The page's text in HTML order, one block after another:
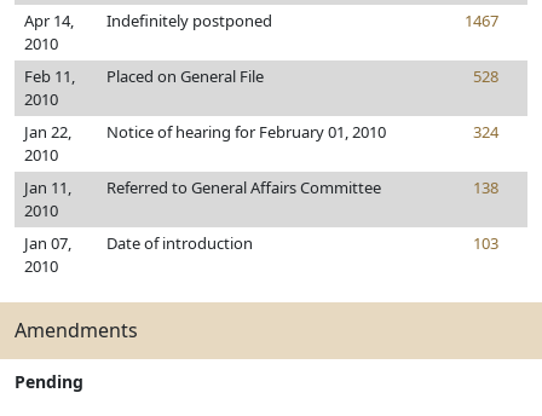
Apr 14,
2010
Indefinitely postponed 1467
Feb 11,
2010
Placed on General File 528
Jan 22,
2010
Notice of hearing for February 01, 2010 324
Jan 11,
2010
Referred to General Affairs Committee 138
Jan 07,
2010
Date of introduction 103
Amendments
Pending